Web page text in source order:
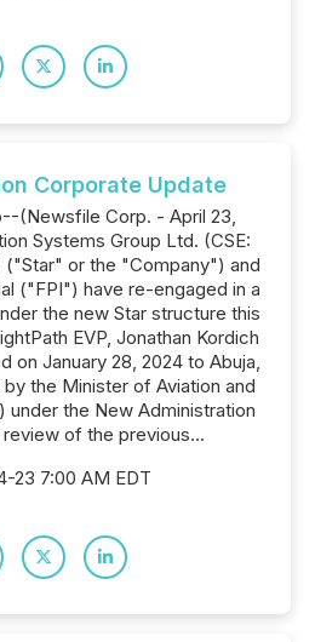
Corporate Update
(Newsfile Corp. - April 23,
Systems Group Ltd. (CSE:
("Star" or the "Company") and
("FPI") have re-engaged in a
the new Star structure this
EVP, Jonathan Kordich
on January 28, 2024 to Abuja,
the Minister of Aviation and
the New Administration
of the previous...
23 7:00 AM EDT